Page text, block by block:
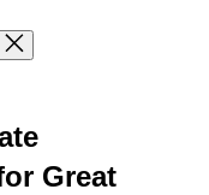
Great